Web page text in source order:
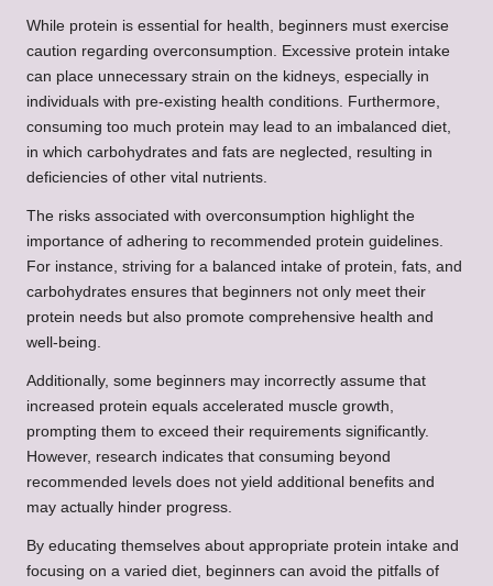
While protein is essential for health, beginners must exercise
caution regarding overconsumption. Excessive protein intake
can place unnecessary strain on the kidneys, especially in
individuals with pre-existing health conditions. Furthermore,
consuming too much protein may lead to an imbalanced diet,
in which carbohydrates and fats are neglected, resulting in
deficiencies of other vital nutrients.
The risks associated with overconsumption highlight the
importance of adhering to recommended protein guidelines.
For instance, striving for a balanced intake of protein, fats, and
carbohydrates ensures that beginners not only meet their
protein needs but also promote comprehensive health and
well-being.
Additionally, some beginners may incorrectly assume that
increased protein equals accelerated muscle growth,
prompting them to exceed their requirements significantly.
However, research indicates that consuming beyond
recommended levels does not yield additional benefits and
may actually hinder progress.
By educating themselves about appropriate protein intake and
focusing on a varied diet, beginners can avoid the pitfalls of